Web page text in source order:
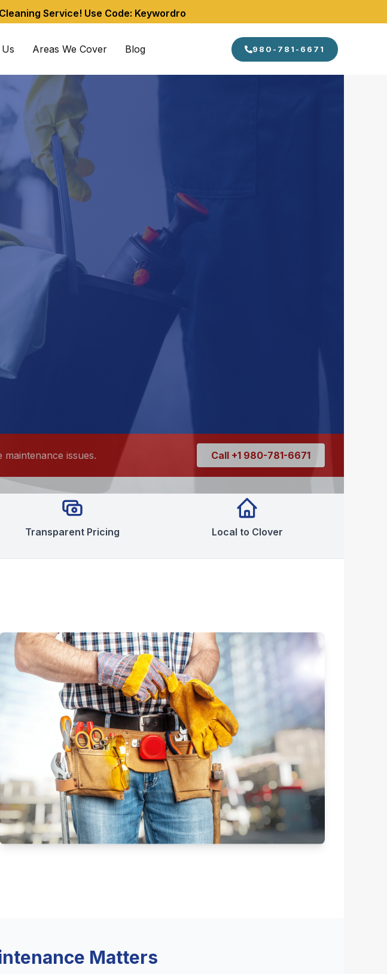
Service! Use Code: Keywordro
Areas We Cover Blog 980-781-6671
maintenance issues. Call +1 980-781-6671
Transparent Pricing Local to Clover
Matters